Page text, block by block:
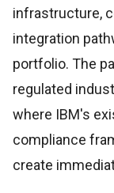
infrastructure,
integration
portfolio. The
regulated
where IBM's
compliance
create